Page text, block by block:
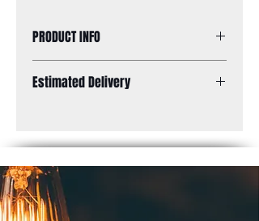
PRODUCT INFO
1/2'' H x
included)
Mounting: adjustable length
Rods: 2 x 6'', 3 x 12''
Estimated Delivery